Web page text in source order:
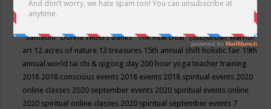
Conscious Community
"Samadhi" Donna Witters Banks"The Real Deal"(sub)urban warrior
art 12 acres of nature 13 treasures 15th annual shift holistic fair 19th
annual world tai chi & qigong day 200 hour yoga teacher training
2018 2018 conscious events 2018 events 2018 spiritual events 2020
online classes 2020 september events 2020 spiritual events online
2020 spiritual online classes 2020 spiritual september events 7